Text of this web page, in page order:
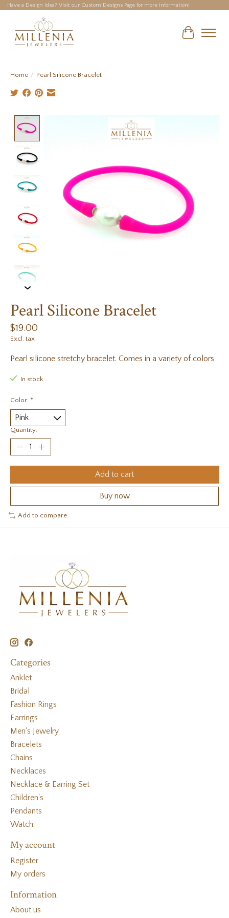
Have a Design Idea? Visit our Custom Designs Page for more information!
Cart
Home / Pearl Silicone Bracelet
Product image slideshow Items
Pearl Silicone Bracelet
$19.00
Excl. tax
Pearl silicone stretchy bracelet. Comes in a variety of colors
In stock
Color: *
Quantity:
Add to cart
Buy now
Add to compare
Categories
Anklet
Bridal
Fashion Rings
Earrings
Men's Jewelry
Bracelets
Chains
Necklaces
Necklace & Earring Set
Children's
Pendants
Watch
My account
Register
My orders
Information
About us